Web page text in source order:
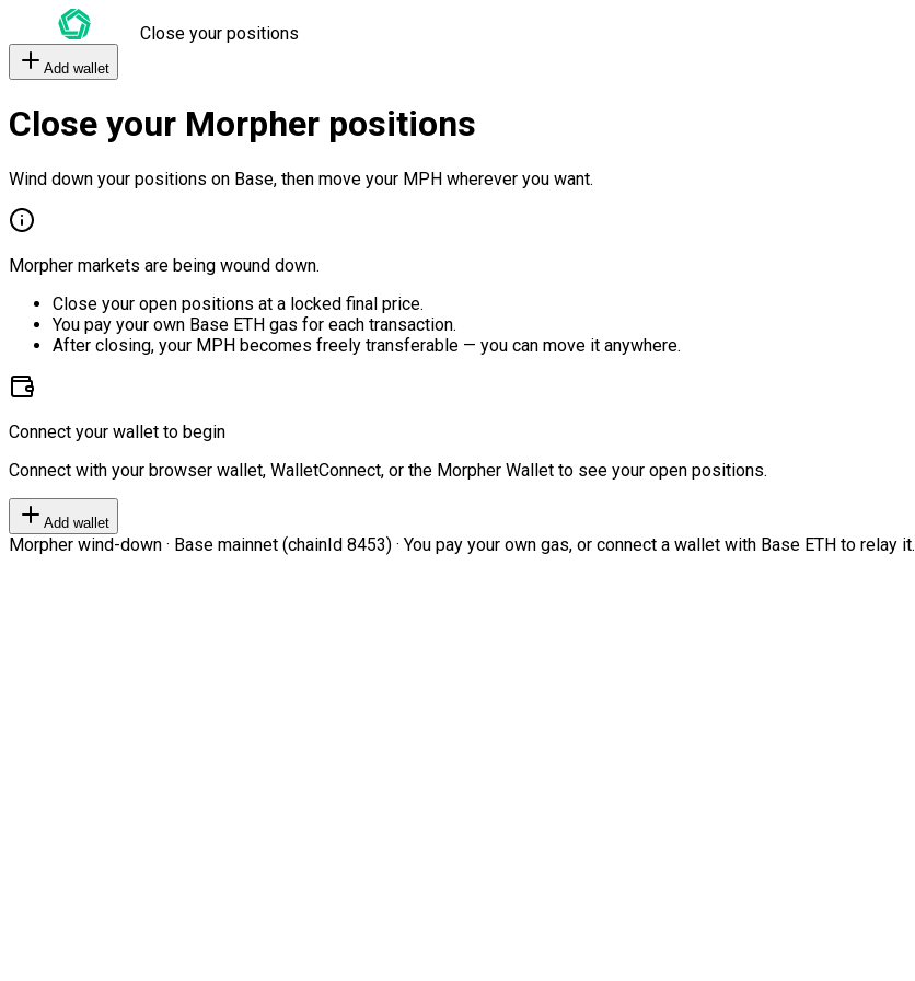
Close your positions
Add wallet
Close your Morpher positions
Wind down your positions on Base, then move your MPH wherever you want.
Morpher markets are being wound down.
Close your open positions at a locked final price.
You pay your own Base ETH gas for each transaction.
After closing, your MPH becomes freely transferable — you can move it anywhere.
Connect your wallet to begin
Connect with your browser wallet, WalletConnect, or the Morpher Wallet to see your open positions.
Add wallet
Morpher wind-down · Base mainnet (chainId 8453) · You pay your own gas, or connect a wallet with Base ETH to relay it.